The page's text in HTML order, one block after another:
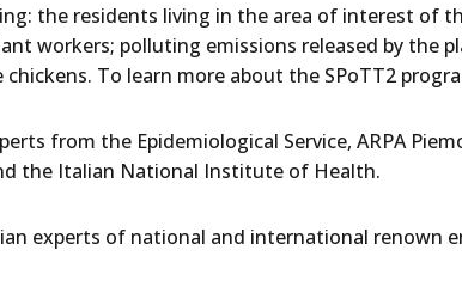
the residents living in the area of interest of
workers; polluting emissions released by the
To learn more about the SPoTT2
from the Epidemiological Service, ARPA
the Italian National Institute of Health.
experts of national and international renown